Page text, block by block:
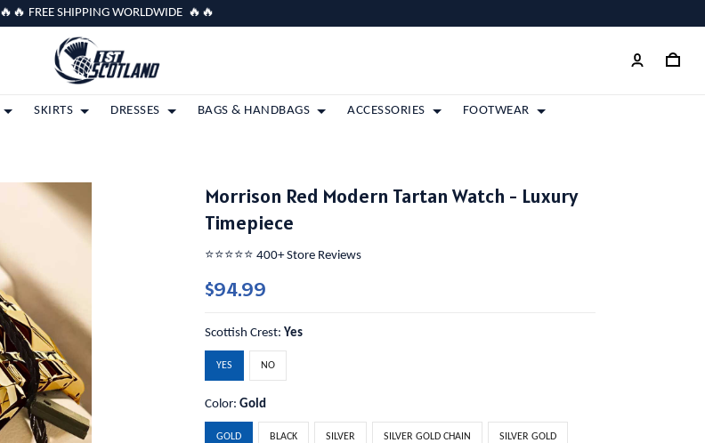
🔥🔥 FREE SHIPPING WORLDWIDE 🔥🔥
SKIRTS DRESSES BAGS & HANDBAGS ACCESSORIES FOOTWEAR
Morrison Red Modern Tartan Watch - Luxury
Timepiece
⭐️⭐️⭐️⭐️⭐️ 400+ Store Reviews
$94.99
Scottish Crest: Yes
YES NO
Color:Gold
GOLD BLACK SILVER SILVER GOLD CHAIN SILVER GOLD